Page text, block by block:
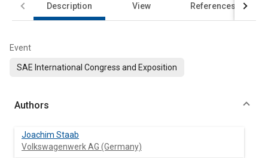
Description View References
Event
SAE International Congress and Exposition
Authors
Joachim Staab
Volkswagenwerk AG (Germany)